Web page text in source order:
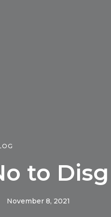
to
November 8, 2021